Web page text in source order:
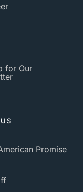
for Our
Promise